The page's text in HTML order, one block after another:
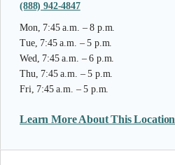
(888) 942-4847
Mon, 7:45 a.m. – 8 p.m.
Tue, 7:45 a.m. – 5 p.m.
Wed, 7:45 a.m. – 6 p.m.
Thu, 7:45 a.m. – 5 p.m.
Fri, 7:45 a.m. – 5 p.m.
Learn More About This Location